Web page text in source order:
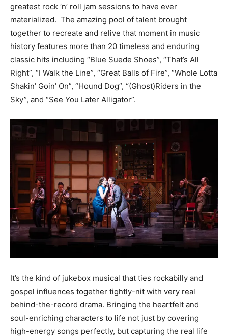
greatest rock ‘n’ roll jam sessions to have ever
materialized. The amazing pool of talent brought
together to recreate and relive that moment in music
history features more than 20 timeless and enduring
classic hits including “Blue Suede Shoes”, “That’s All
Right”, “I Walk the Line”, “Great Balls of Fire”, “Whole Lotta
Shakin’ Goin’ On”, “Hound Dog”, “(Ghost)Riders in the
Sky”, and “See You Later Alligator”.
It’s the kind of jukebox musical that ties rockabilly and
gospel influences together tightly-nit with very real
behind-the-record drama. Bringing the heartfelt and
soul-enriching characters to life not just by covering
high-energy songs perfectly, but capturing the real life